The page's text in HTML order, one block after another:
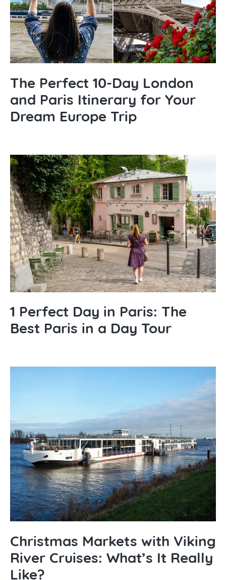
The Perfect 10-Day London
and Paris Itinerary for Your
Dream Europe Trip
1 Perfect Day in Paris: The
Best Paris in a Day Tour
Christmas Markets with Viking
River Cruises: What’s It Really
Like?